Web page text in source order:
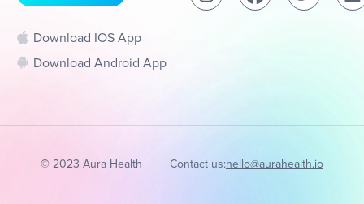
Download IOS App
Download Android App
© 2023 Aura Health Contact us:hello@aurahealth.io